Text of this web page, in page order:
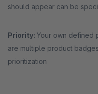
should appear can be
Priority: Your own defined
are multiple product
prioritization